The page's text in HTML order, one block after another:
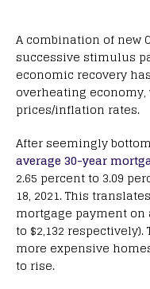
A combination of new
successive stimulus
economic recovery
overheating
prices/inflation rates.
After seemingly
average 30-year
2.65 percent to 3.09
18, 2021. This
mortgage payment on
to $2,132
more expensive
to rise.